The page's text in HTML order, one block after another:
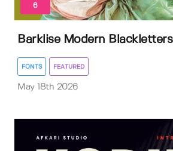
6
Barklise Modern Blackletters
FONTS FEATURED
May 18th 2026